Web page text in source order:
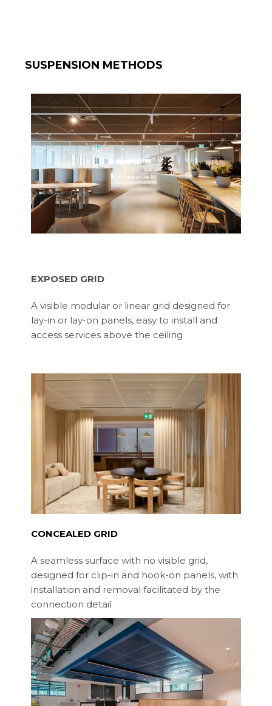
SUSPENSION METHODS
EXPOSED GRID
A visible modular or linear grid designed for
lay-in or lay-on panels, easy to install and
access services above the ceiling
CONCEALED GRID
A seamless surface with no visible grid,
designed for clip-in and hook-on panels, with
installation and removal facilitated by the
connection detail